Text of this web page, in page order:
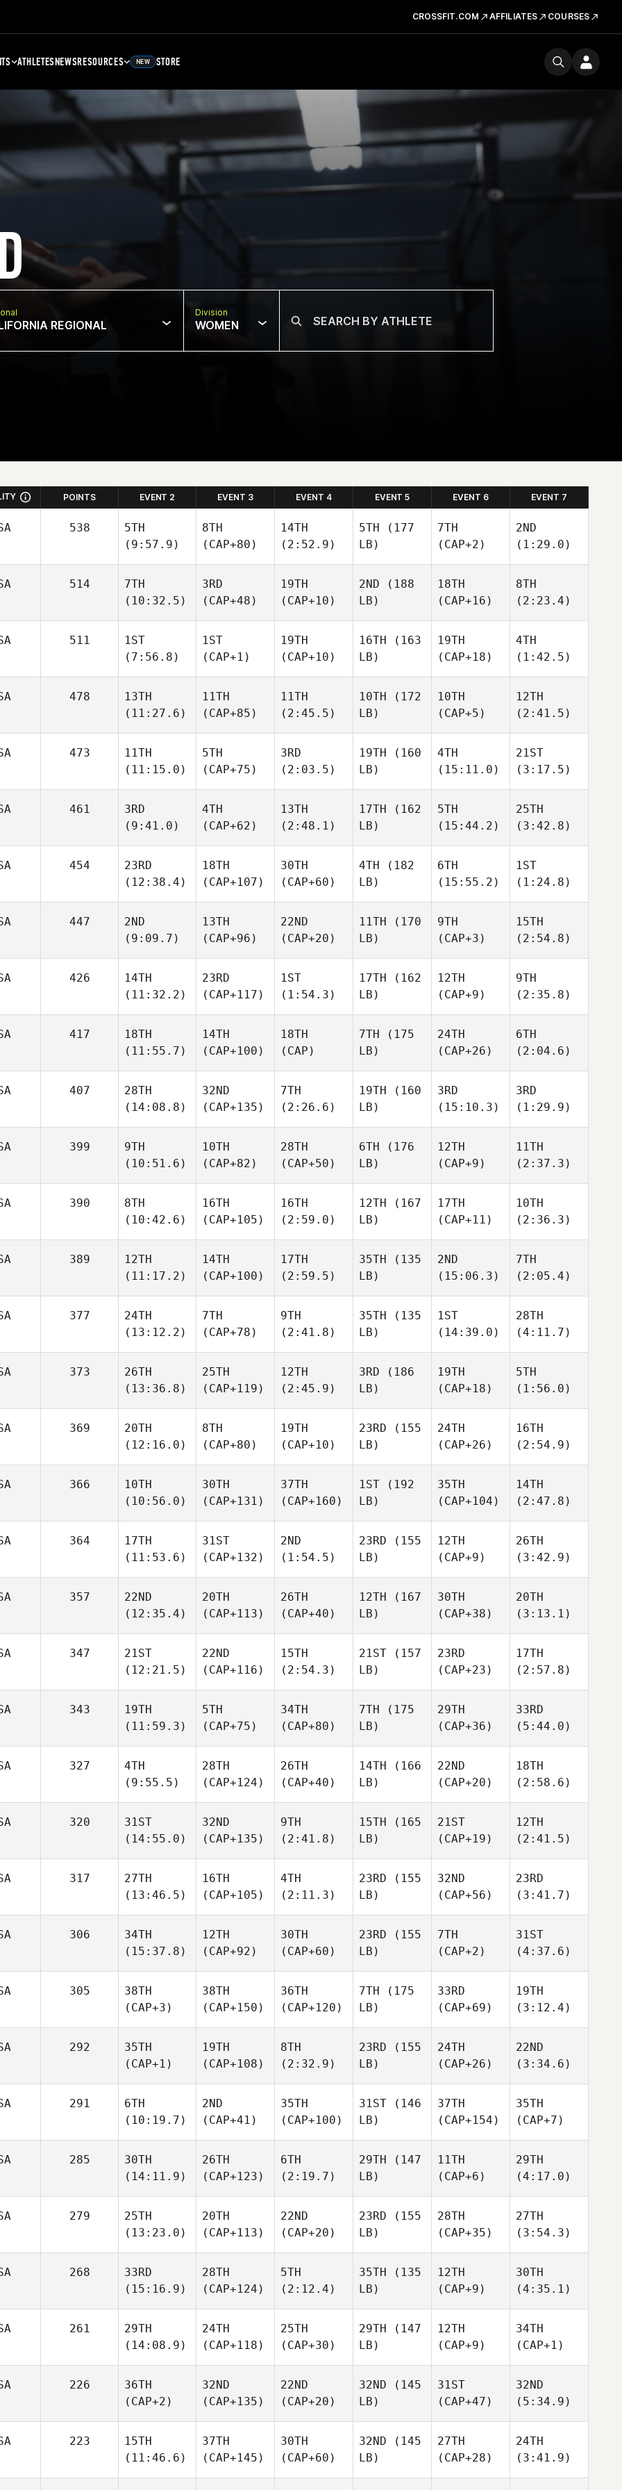
CROSSFIT.COM AFFILIATES COURSES
ATHLETESNEWSRESOURCES NEW STORE
REGIONAL
Division
WOMEN
POINTS EVENT 2 EVENT 3 EVENT 4 EVENT 5 EVENT 6 EVENT 7
538
5TH
(9:57.9)
8TH
(CAP+80)
14TH
(2:52.9)
5TH (177
LB)
7TH
(CAP+2)
2ND
(1:29.0)
514
7TH
(10:32.5)
3RD
(CAP+48)
19TH
(CAP+10)
2ND (188
LB)
18TH
(CAP+16)
8TH
(2:23.4)
511
1ST
(7:56.8)
1ST
(CAP+1)
19TH
(CAP+10)
16TH (163
LB)
19TH
(CAP+18)
4TH
(1:42.5)
478
13TH
(11:27.6)
11TH
(CAP+85)
11TH
(2:45.5)
10TH (172
LB)
10TH
(CAP+5)
12TH
(2:41.5)
473
11TH
(11:15.0)
5TH
(CAP+75)
3RD
(2:03.5)
19TH (160
LB)
4TH
(15:11.0)
21ST
(3:17.5)
461
3RD
(9:41.0)
4TH
(CAP+62)
13TH
(2:48.1)
17TH (162
LB)
5TH
(15:44.2)
25TH
(3:42.8)
454
23RD
(12:38.4)
18TH
(CAP+107)
30TH
(CAP+60)
4TH (182
LB)
6TH
(15:55.2)
1ST
(1:24.8)
447
2ND
(9:09.7)
13TH
(CAP+96)
22ND
(CAP+20)
11TH (170
LB)
9TH
(CAP+3)
15TH
(2:54.8)
426
14TH
(11:32.2)
23RD
(CAP+117)
1ST
(1:54.3)
17TH (162
LB)
12TH
(CAP+9)
9TH
(2:35.8)
417
18TH
(11:55.7)
14TH
(CAP+100)
18TH
(CAP)
7TH (175
LB)
24TH
(CAP+26)
6TH
(2:04.6)
407
28TH
(14:08.8)
32ND
(CAP+135)
7TH
(2:26.6)
19TH (160
LB)
3RD
(15:10.3)
3RD
(1:29.9)
399
9TH
(10:51.6)
10TH
(CAP+82)
28TH
(CAP+50)
6TH (176
LB)
12TH
(CAP+9)
11TH
(2:37.3)
390
8TH
(10:42.6)
16TH
(CAP+105)
16TH
(2:59.0)
12TH (167
LB)
17TH
(CAP+11)
10TH
(2:36.3)
389
12TH
(11:17.2)
14TH
(CAP+100)
17TH
(2:59.5)
35TH (135
LB)
2ND
(15:06.3)
7TH
(2:05.4)
377
24TH
(13:12.2)
7TH
(CAP+78)
9TH
(2:41.8)
35TH (135
LB)
1ST
(14:39.0)
28TH
(4:11.7)
373
26TH
(13:36.8)
25TH
(CAP+119)
12TH
(2:45.9)
3RD (186
LB)
19TH
(CAP+18)
5TH
(1:56.0)
369
20TH
(12:16.0)
8TH
(CAP+80)
19TH
(CAP+10)
23RD (155
LB)
24TH
(CAP+26)
16TH
(2:54.9)
366
10TH
(10:56.0)
30TH
(CAP+131)
37TH
(CAP+160)
1ST (192
LB)
35TH
(CAP+104)
14TH
(2:47.8)
364
17TH
(11:53.6)
31ST
(CAP+132)
2ND
(1:54.5)
23RD (155
LB)
12TH
(CAP+9)
26TH
(3:42.9)
357
22ND
(12:35.4)
20TH
(CAP+113)
26TH
(CAP+40)
12TH (167
LB)
30TH
(CAP+38)
20TH
(3:13.1)
347
21ST
(12:21.5)
22ND
(CAP+116)
15TH
(2:54.3)
21ST (157
LB)
23RD
(CAP+23)
17TH
(2:57.8)
343
19TH
(11:59.3)
5TH
(CAP+75)
34TH
(CAP+80)
7TH (175
LB)
29TH
(CAP+36)
33RD
(5:44.0)
327
4TH
(9:55.5)
28TH
(CAP+124)
26TH
(CAP+40)
14TH (166
LB)
22ND
(CAP+20)
18TH
(2:58.6)
320
31ST
(14:55.0)
32ND
(CAP+135)
9TH
(2:41.8)
15TH (165
LB)
21ST
(CAP+19)
12TH
(2:41.5)
317
27TH
(13:46.5)
16TH
(CAP+105)
4TH
(2:11.3)
23RD (155
LB)
32ND
(CAP+56)
23RD
(3:41.7)
306
34TH
(15:37.8)
12TH
(CAP+92)
30TH
(CAP+60)
23RD (155
LB)
7TH
(CAP+2)
31ST
(4:37.6)
305
38TH
(CAP+3)
38TH
(CAP+150)
36TH
(CAP+120)
7TH (175
LB)
33RD
(CAP+69)
19TH
(3:12.4)
292
35TH
(CAP+1)
19TH
(CAP+108)
8TH
(2:32.9)
23RD (155
LB)
24TH
(CAP+26)
22ND
(3:34.6)
291
6TH
(10:19.7)
2ND
(CAP+41)
35TH
(CAP+100)
31ST (146
LB)
37TH
(CAP+154)
35TH
(CAP+7)
285
30TH
(14:11.9)
26TH
(CAP+123)
6TH
(2:19.7)
29TH (147
LB)
11TH
(CAP+6)
29TH
(4:17.0)
279
25TH
(13:23.0)
20TH
(CAP+113)
22ND
(CAP+20)
23RD (155
LB)
28TH
(CAP+35)
27TH
(3:54.3)
268
33RD
(15:16.9)
28TH
(CAP+124)
5TH
(2:12.4)
35TH (135
LB)
12TH
(CAP+9)
30TH
(4:35.1)
261
29TH
(14:08.9)
24TH
(CAP+118)
25TH
(CAP+30)
29TH (147
LB)
12TH
(CAP+9)
34TH
(CAP+1)
226
36TH
(CAP+2)
32ND
(CAP+135)
22ND
(CAP+20)
32ND (145
LB)
31ST
(CAP+47)
32ND
(5:34.9)
223
15TH
(11:46.6)
37TH
(CAP+145)
30TH
(CAP+60)
32ND (145
LB)
27TH
(CAP+28)
24TH
(3:41.9)